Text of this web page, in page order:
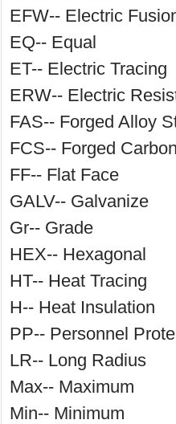
EFW-- Electric
EQ-- Equal
ET-- Electric Tracing
ERW-- Electric
FAS-- Forged Alloy
FCS-- Forged
FF-- Flat Face
GALV-- Galvanize
Gr-- Grade
HEX-- Hexagonal
HT-- Heat Tracing
H-- Heat Insulation
PP-- Personnel
LR-- Long Radius
Max-- Maximum
Min-- Minimum